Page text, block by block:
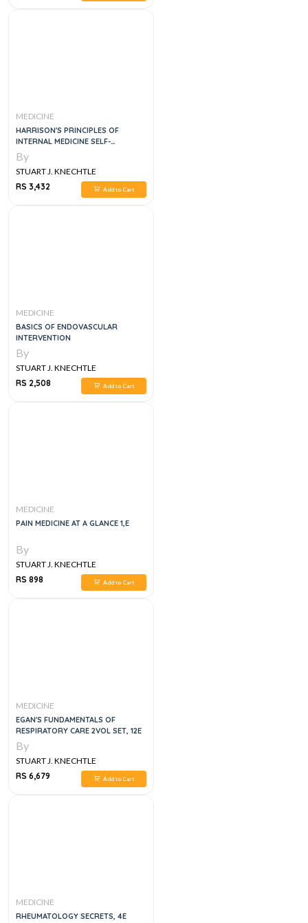
MEDICINE
HARRISON'S PRINCIPLES OF
INTERNAL MEDICINE SELF-
ASSESSMENT AND BOARD REVIEW
By
STUART J. KNECHTLE
RS 3,432
Add to Cart
MEDICINE
BASICS OF ENDOVASCULAR
INTERVENTION
By
STUART J. KNECHTLE
RS 2,508
Add to Cart
MEDICINE
PAIN MEDICINE AT A GLANCE 1,E
By
STUART J. KNECHTLE
RS 898
Add to Cart
MEDICINE
EGAN'S FUNDAMENTALS OF
RESPIRATORY CARE 2VOL SET, 12E
By
STUART J. KNECHTLE
RS 6,679
Add to Cart
MEDICINE
RHEUMATOLOGY SECRETS, 4E